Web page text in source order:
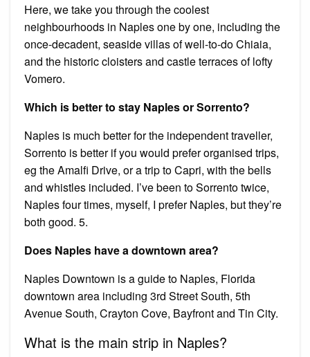
Here, we take you through the coolest
neighbourhoods in Naples one by one, including the
once-decadent, seaside villas of well-to-do Chiaia,
and the historic cloisters and castle terraces of lofty
Vomero.
Which is better to stay Naples or Sorrento?
Naples is much better for the independent traveller,
Sorrento is better if you would prefer organised trips,
eg the Amalfi Drive, or a trip to Capri, with the bells
and whistles included. I’ve been to Sorrento twice,
Naples four times, myself, I prefer Naples, but they’re
both good. 5.
Does Naples have a downtown area?
Naples Downtown is a guide to Naples, Florida
downtown area including 3rd Street South, 5th
Avenue South, Crayton Cove, Bayfront and Tin City.
What is the main strip in Naples?